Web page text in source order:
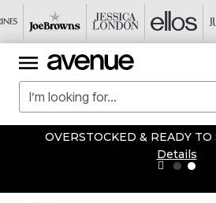
OVERSTOCKED & READY
Details